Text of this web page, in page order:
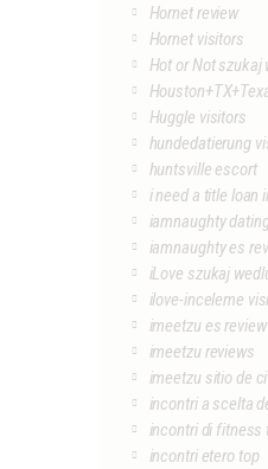
Hornet review
Hornet visitors
Hot or Not szukaj
Huggle visitors
hundedatierung
huntsville escort
i need a title loan
iamnaughty
iamnaughty es
iLove szukaj
ilove-inceleme
imeetzu es review
imeetzu reviews
imeetzu sitio de
incontri a scelta
incontri di fitness
incontri etero top